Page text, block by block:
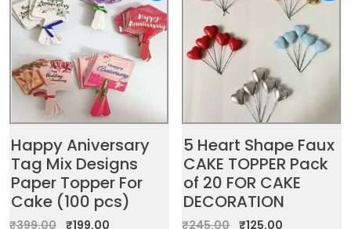
Happy Aniversary
Tag Mix Designs
Paper Topper For
Cake (100 pcs)
₹399.00 ₹199.00
5 Heart Shape Faux
CAKE TOPPER Pack
of 20 FOR CAKE
DECORATION
₹245.00 ₹125.00